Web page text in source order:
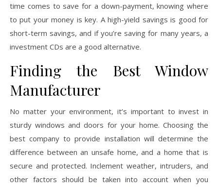
time comes to save for a down-payment, knowing where
to put your money is key. A high-yield savings is good for
short-term savings, and if you’re saving for many years, a
investment CDs are a good alternative.
Finding the Best Window
Manufacturer
No matter your environment, it’s important to invest in
sturdy windows and doors for your home. Choosing the
best company to provide installation will determine the
difference between an unsafe home, and a home that is
secure and protected. Inclement weather, intruders, and
other factors should be taken into account when you